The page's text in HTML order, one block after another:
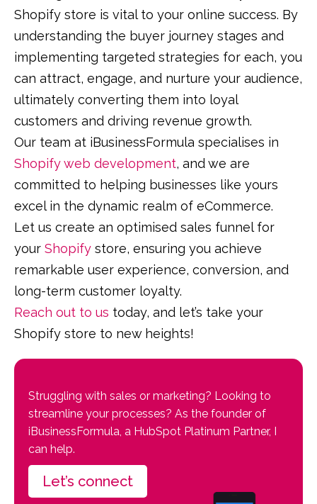
Shopify store is vital to your online success. By
understanding the buyer journey stages and
implementing targeted strategies for each, you
can attract, engage, and nurture your audience,
ultimately converting them into loyal
customers and driving revenue growth.
Our team at iBusinessFormula specialises in
Shopify web development, and we are
committed to helping businesses like yours
excel in the dynamic realm of eCommerce.
Let us create an optimised sales funnel for
your Shopify store, ensuring you achieve
remarkable user experience, conversion, and
long-term customer loyalty.
Reach out to us today, and let’s take your
Shopify store to new heights!
Struggling with sales or marketing? Looking to
streamline your processes? As the founder of
iBusinessFormula, a HubSpot Platinum Partner, I
can help.
Let’s connect